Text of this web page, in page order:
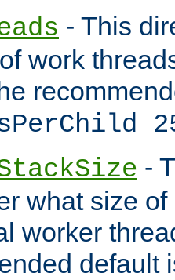
- This
work
-
what size
worker
default